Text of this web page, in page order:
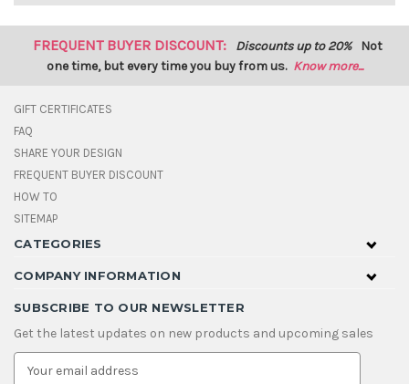
FREQUENT BUYER DISCOUNT: Discounts up to 20% Not
one time, but every time you buy from us. Know more...
GIFT CERTIFICATES
FAQ
SHARE YOUR DESIGN
FREQUENT BUYER DISCOUNT
HOW TO
SITEMAP
CATEGORIES
COMPANY INFORMATION
SUBSCRIBE TO OUR NEWSLETTER
Get the latest updates on new products and upcoming sales
E